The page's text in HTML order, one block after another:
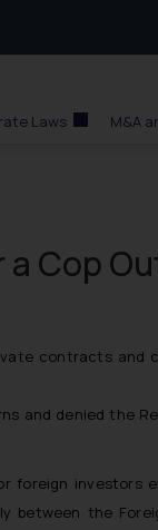
Laws M&A
a Cop
contracts and
and denied the
foreign
the